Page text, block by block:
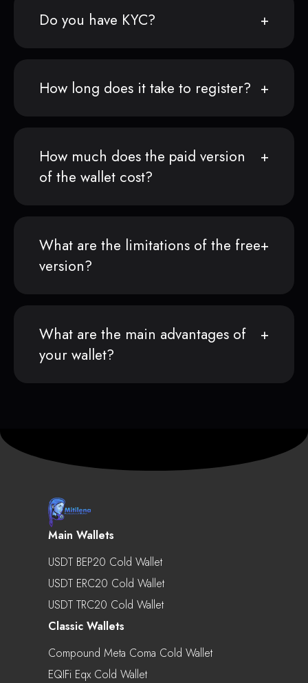
Do you have KYC?
How long does it take to register?
How much does the paid version
of the wallet cost?
What are the limitations of the free
version?
What are the main advantages of
your wallet?
Main Wallets
USDT BEP20 Cold Wallet
USDT ERC20 Cold Wallet
USDT TRC20 Cold Wallet
Classic Wallets
Compound Meta Coma Cold Wallet
EQIFi Eqx Cold Wallet